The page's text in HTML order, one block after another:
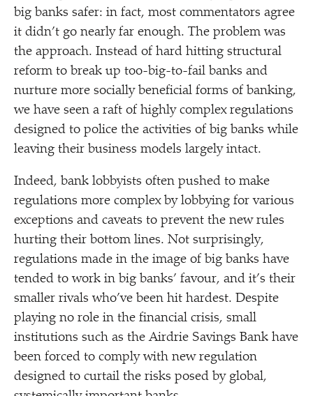
big banks safer: in fact, most commentators agree
it didn’t go nearly far enough. The problem was
the approach. Instead of hard hitting structural
reform to break up too-big-to-fail banks and
nurture more socially beneficial forms of banking,
we have seen a raft of highly complex regulations
designed to police the activities of big banks while
leaving their business models largely intact.
Indeed, bank lobbyists often pushed to make
regulations more complex by lobbying for various
exceptions and caveats to prevent the new rules
hurting their bottom lines. Not surprisingly,
regulations made in the image of big banks have
tended to work in big banks’ favour, and it’s their
smaller rivals who’ve been hit hardest. Despite
playing no role in the financial crisis, small
institutions such as the Airdrie Savings Bank have
been forced to comply with new regulation
designed to curtail the risks posed by global,